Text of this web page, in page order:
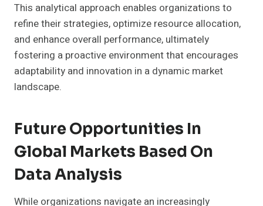
This analytical approach enables organizations to
refine their strategies, optimize resource allocation,
and enhance overall performance, ultimately
fostering a proactive environment that encourages
adaptability and innovation in a dynamic market
landscape.
Future Opportunities In
Global Markets Based On
Data Analysis
While organizations navigate an increasingly